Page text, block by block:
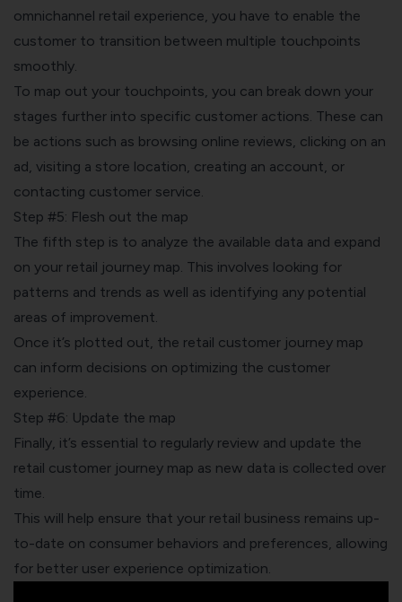
omnichannel retail experience, you have to enable the
customer to transition between multiple touchpoints
smoothly.
To map out your touchpoints, you can break down your
stages further into specific customer actions. These can
be actions such as browsing online reviews, clicking on an
ad, visiting a store location, creating an account, or
contacting customer service.
Step #5: Flesh out the map
The fifth step is to analyze the available data and expand
on your retail journey map. This involves looking for
patterns and trends as well as identifying any potential
areas of improvement.
Once it’s plotted out, the retail customer journey map
can inform decisions on optimizing the customer
experience.
Step #6: Update the map
Finally, it’s essential to regularly review and update the
retail customer journey map as new data is collected over
time.
This will help ensure that your retail business remains up-
to-date on consumer behaviors and preferences, allowing
for better user experience optimization.